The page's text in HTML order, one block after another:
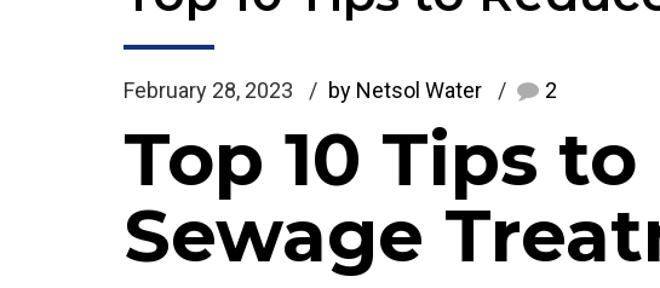
February 28, 2023 by Netsol Water 2
Top 10 Tips
Sewage